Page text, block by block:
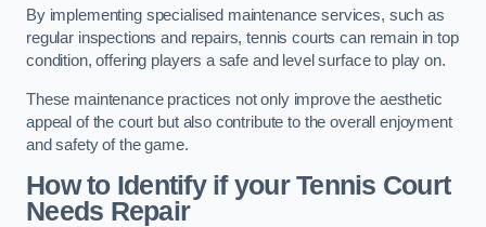
By implementing specialised maintenance services, such as
regular inspections and repairs, tennis courts can remain in top
condition, offering players a safe and level surface to play on.
These maintenance practices not only improve the aesthetic
appeal of the court but also contribute to the overall enjoyment
and safety of the game.
How to Identify if your Tennis Court
Needs Repair